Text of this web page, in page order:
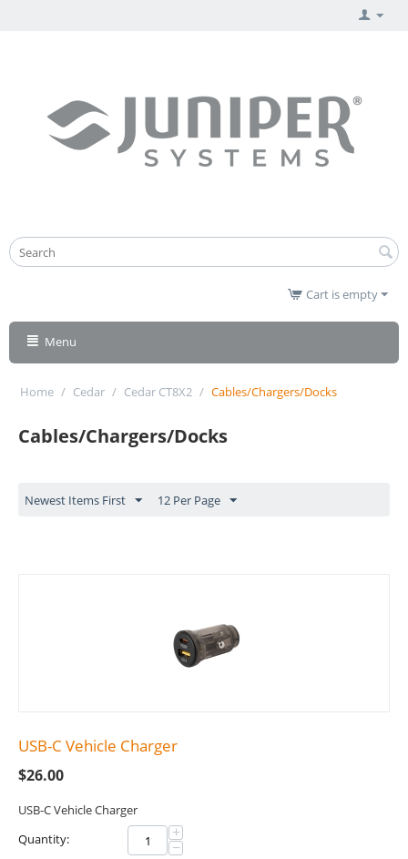
Cart is empty
Menu
Home / Cedar / Cedar CT8X2 / Cables/Chargers/Docks
Cables/Chargers/Docks
Newest Items First 12 Per Page
USB-C Vehicle Charger
$26.00
USB-C Vehicle Charger
Quantity:
+
−